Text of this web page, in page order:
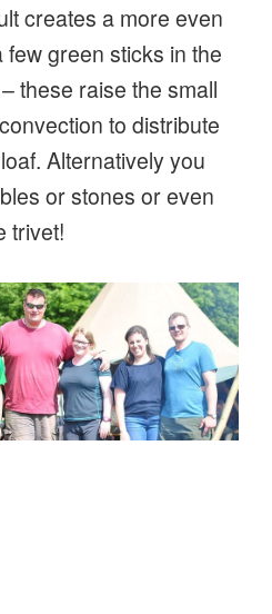
creates a more even
green sticks in the
these raise the small
to distribute
Alternatively you
or stones or even
trivet!